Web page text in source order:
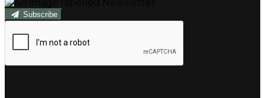
Subscribe